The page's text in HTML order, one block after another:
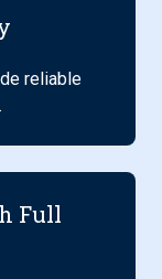
reliable
Full